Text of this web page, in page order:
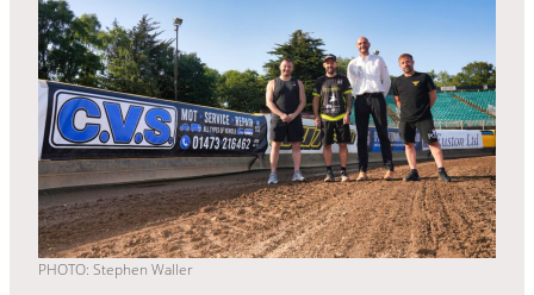
PHOTO: Stephen Waller